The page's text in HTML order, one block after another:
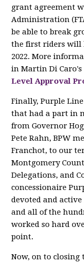
grant agreement
Administration
be able to break
the first riders will
2022. More
in Martin Di
Level Approval
Finally, Purple
that had a part in
from Governor
Pete Rahn, BPW
Franchot, to our
Montgomery
Delegations, and
concessionaire
devoted and active
and all of the
worked so hard
point.
Now, on to closing